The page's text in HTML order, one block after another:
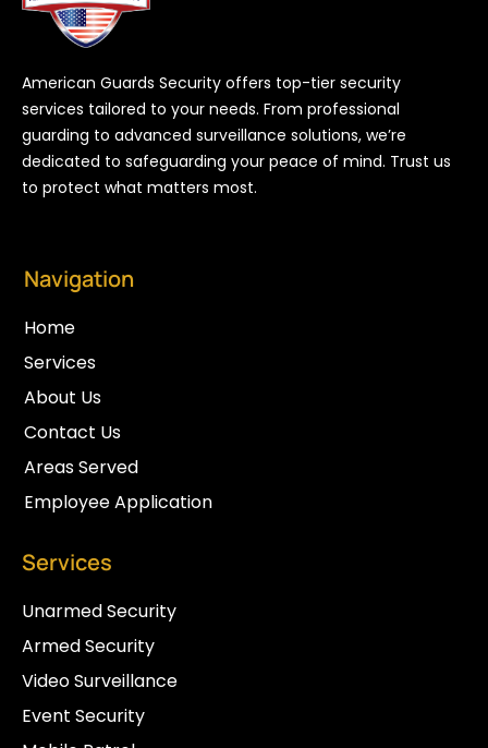
American Guards Security offers top-tier security
services tailored to your needs. From professional
guarding to advanced surveillance solutions, we’re
dedicated to safeguarding your peace of mind. Trust us
to protect what matters most.
Navigation
Home
Services
About Us
Contact Us
Areas Served
Employee Application
Services
Unarmed Security
Armed Security
Video Surveillance
Event Security